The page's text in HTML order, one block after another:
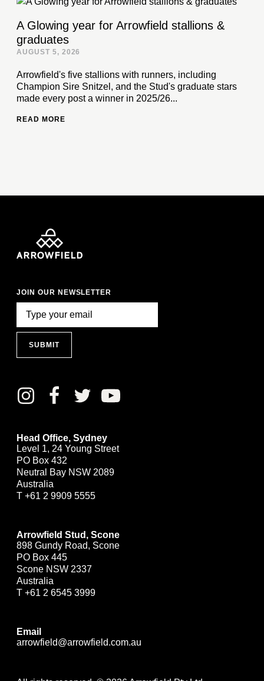
A Glowing year for Arrowfield stallions &
graduates
AUGUST 5, 2026
Arrowfield's five stallions with runners, including
Champion Sire Snitzel, and the Stud's graduate stars
made every post a winner in 2025/26...
READ MORE
JOIN OUR NEWSLETTER
SUBMIT
Head Office, Sydney
Level 1, 24 Young Street
PO Box 432
Neutral Bay NSW 2089
Australia
T +61 2 9909 5555
Arrowfield Stud, Scone
898 Gundy Road, Scone
PO Box 445
Scone NSW 2337
Australia
T +61 2 6545 3999
Email
arrowfield@arrowfield.com.au